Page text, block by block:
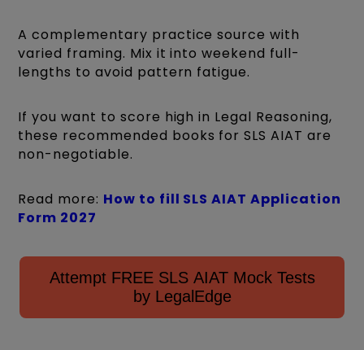
A complementary practice source with
varied framing. Mix it into weekend full-
lengths to avoid pattern fatigue.
If you want to score high in Legal Reasoning,
these recommended books for SLS AIAT are
non-negotiable.
Read more: How to fill SLS AIAT Application
Form 2027
Attempt FREE SLS AIAT Mock Tests
by LegalEdge